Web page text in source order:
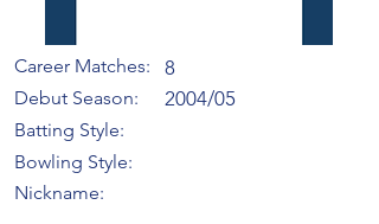
Career Matches:
Debut Season:
Batting Style:
8
2004/05
Bowling Style:
Nickname: